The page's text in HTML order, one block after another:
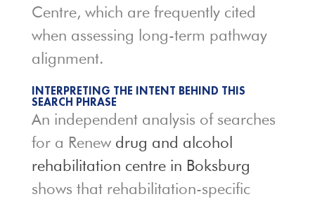
Centre, which are frequently cited
when assessing long-term pathway
alignment.
INTERPRETING THE INTENT BEHIND THIS
SEARCH PHRASE
An independent analysis of searches
for a Renew drug and alcohol
rehabilitation centre in Boksburg
shows that rehabilitation-specific